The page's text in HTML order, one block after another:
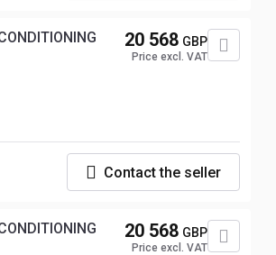
20 568 GBP
Price excl. VAT
Contact the seller
20 568 GBP
Price excl. VAT